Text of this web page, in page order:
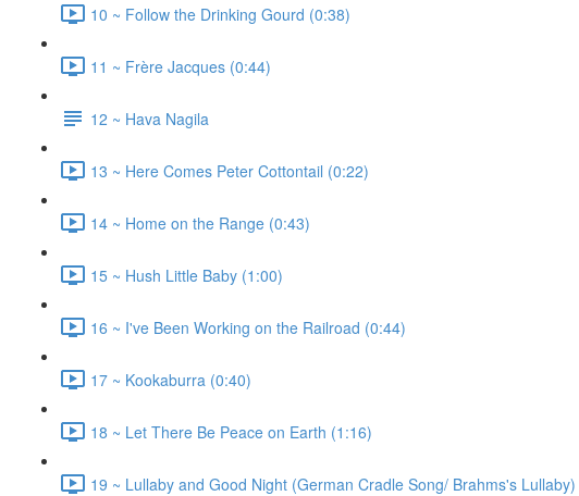
10 ~ Follow the Drinking Gourd (0:38)
11 ~ Frère Jacques (0:44)
12 ~ Hava Nagila
13 ~ Here Comes Peter Cottontail (0:22)
14 ~ Home on the Range (0:43)
15 ~ Hush Little Baby (1:00)
16 ~ I've Been Working on the Railroad (0:44)
17 ~ Kookaburra (0:40)
18 ~ Let There Be Peace on Earth (1:16)
19 ~ Lullaby and Good Night (German Cradle Song/ Brahms's